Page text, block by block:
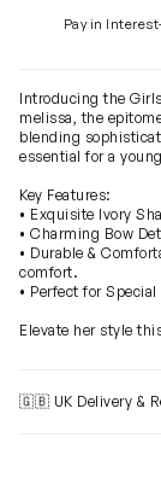
Pay in
Introducing the
melissa, the
blending
essential for a
Key Features:
• Exquisite Ivory
• Charming Bow
• Durable &
comfort.
• Perfect for
Elevate her style
🇬🇧 UK Delivery &